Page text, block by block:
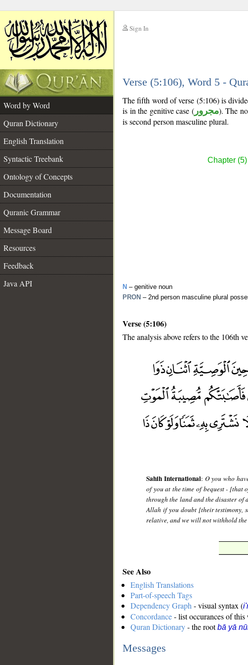
Sign In
Verse (5:106), Word 5 -
Word by Word
Quran Dictionary
English Translation
Syntactic Treebank
Ontology of Concepts
Documentation
Quranic Grammar
Message Board
Resources
Feedback
Java API
The fifth word of verse (5:106) is
is in the genitive case (مجرور). The
is second person masculine plural.
Chapter
N – genitive noun
PRON – 2nd person masculine plural
Verse (5:106)
The analysis above refers to the 106th
Sahih International: O you who
of you at the time of bequest - [that
through the land and the disaster of
Allah if you doubt [their testimony,
relative, and we will not withhold
See Also
English Translations
Part-of-speech Tags
Dependency Graph - visual syntax (
Concordance- list occurances of this
Quran Dictionary- the rootbā yā
Messages